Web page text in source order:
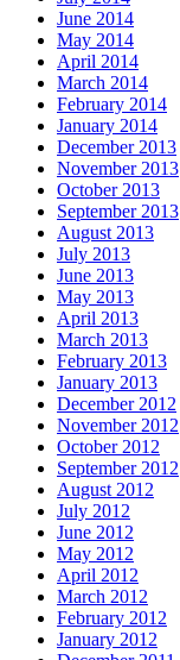
June 2014
May 2014
April 2014
March 2014
February 2014
January 2014
December 2013
November 2013
October 2013
September 2013
August 2013
July 2013
June 2013
May 2013
April 2013
March 2013
February 2013
January 2013
December 2012
November 2012
October 2012
September 2012
August 2012
July 2012
June 2012
May 2012
April 2012
March 2012
February 2012
January 2012